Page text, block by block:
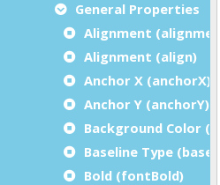
General Properties
Alignment
Alignment (align)
Anchor X (anchorX)
Anchor Y (anchorY)
Background Color
Baseline Type
Bold (fontBold)